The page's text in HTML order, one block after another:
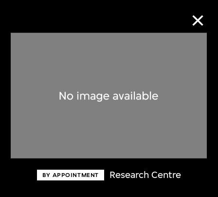
BY APPOINTMENT Research Centre
Discover some of the world’s foremost